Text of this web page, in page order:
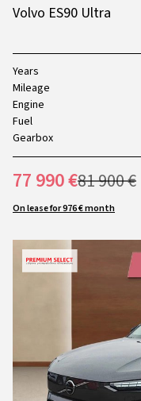
Volvo ES90 Ultra
Years
Mileage
Engine
Fuel
Gearbox
77 990 €81 900 €
On lease for 976 € month